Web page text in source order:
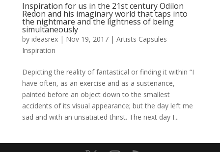
Inspiration for us in the 21st century Odilon
Redon and his imaginary world that taps into
the nightmare and the lightness of being
simultaneously
by ideasrex| Nov 19, 2017| Artists Capsules
Inspiration
Depicting the reality of fantastical or finding it within “I
have often, as an exercise and as a sustenance,
painted before an object down to the smallest
accidents of its visual appearance; but the day left me
sad and with an unsatiated thirst. The next day I...